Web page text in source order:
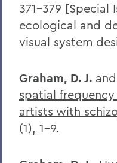
371-379 [Special
ecological and
visual system
Graham, D. J.
spatial
artists with
(1), 1-9.